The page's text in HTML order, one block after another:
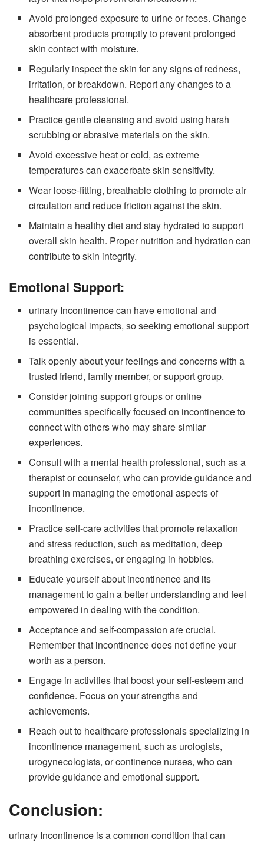
Avoid prolonged exposure to urine or feces. Change
absorbent products promptly to prevent prolonged
skin contact with moisture.
Regularly inspect the skin for any signs of redness,
irritation, or breakdown. Report any changes to a
healthcare professional.
Practice gentle cleansing and avoid using harsh
scrubbing or abrasive materials on the skin.
Avoid excessive heat or cold, as extreme
temperatures can exacerbate skin sensitivity.
Wear loose-fitting, breathable clothing to promote air
circulation and reduce friction against the skin.
Maintain a healthy diet and stay hydrated to support
overall skin health. Proper nutrition and hydration can
contribute to skin integrity.
Emotional Support:
urinary Incontinence can have emotional and
psychological impacts, so seeking emotional support
is essential.
Talk openly about your feelings and concerns with a
trusted friend, family member, or support group.
Consider joining support groups or online
communities specifically focused on incontinence to
connect with others who may share similar
experiences.
Consult with a mental health professional, such as a
therapist or counselor, who can provide guidance and
support in managing the emotional aspects of
incontinence.
Practice self-care activities that promote relaxation
and stress reduction, such as meditation, deep
breathing exercises, or engaging in hobbies.
Educate yourself about incontinence and its
management to gain a better understanding and feel
empowered in dealing with the condition.
Acceptance and self-compassion are crucial.
Remember that incontinence does not define your
worth as a person.
Engage in activities that boost your self-esteem and
confidence. Focus on your strengths and
achievements.
Reach out to healthcare professionals specializing in
incontinence management, such as urologists,
urogynecologists, or continence nurses, who can
provide guidance and emotional support.
Conclusion:
urinary Incontinence is a common condition that can